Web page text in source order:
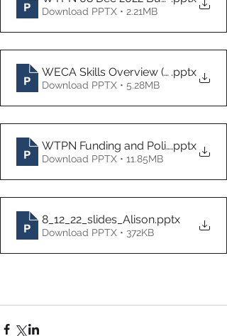
Download PPTX • 2.21MB
WECA Skills Overview (Dec 22)
.pptx
Download PPTX • 5.28MB
WTPN Funding and Policy Update
.pptx
Download PPTX • 11.85MB
8_12_22_slides_Alison.pptx
Download PPTX • 372KB